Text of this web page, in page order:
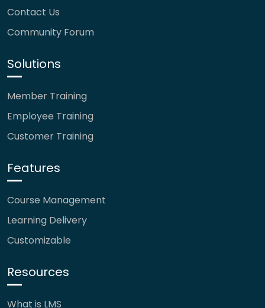
Contact Us
Community Forum
Solutions
Member Training
Employee Training
Customer Training
Features
Course Management
Learning Delivery
Customizable
Resources
What is LMS